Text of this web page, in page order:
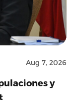
Aug 7, 2026
y